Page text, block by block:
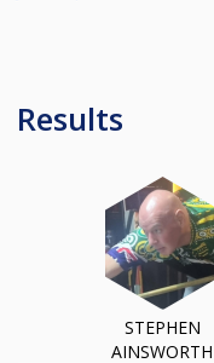
Results
STEPHEN
AINSWORTH